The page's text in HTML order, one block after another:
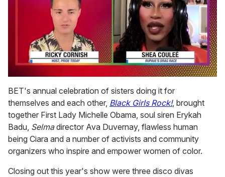
of
2
minutes,
13
seconds
BET's annual celebration of sisters doing it for
themselves and each other, Black Girls Rock!, brought
together First Lady Michelle Obama, soul siren Erykah
Badu, Selmadirector Ava Duvernay, flawless human
being Ciara and a number of activists and community
organizers who inspire and empower women of color.
Closing out this year's show were three disco divas